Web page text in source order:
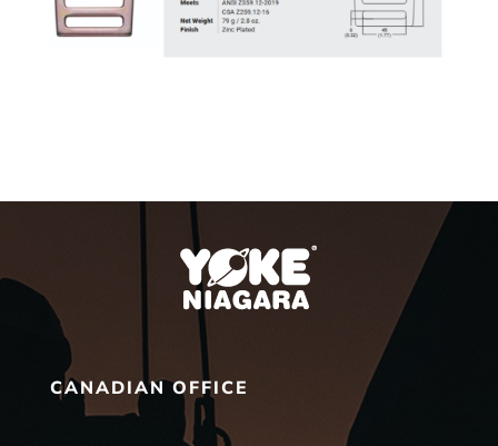
CANADIAN OFFICE